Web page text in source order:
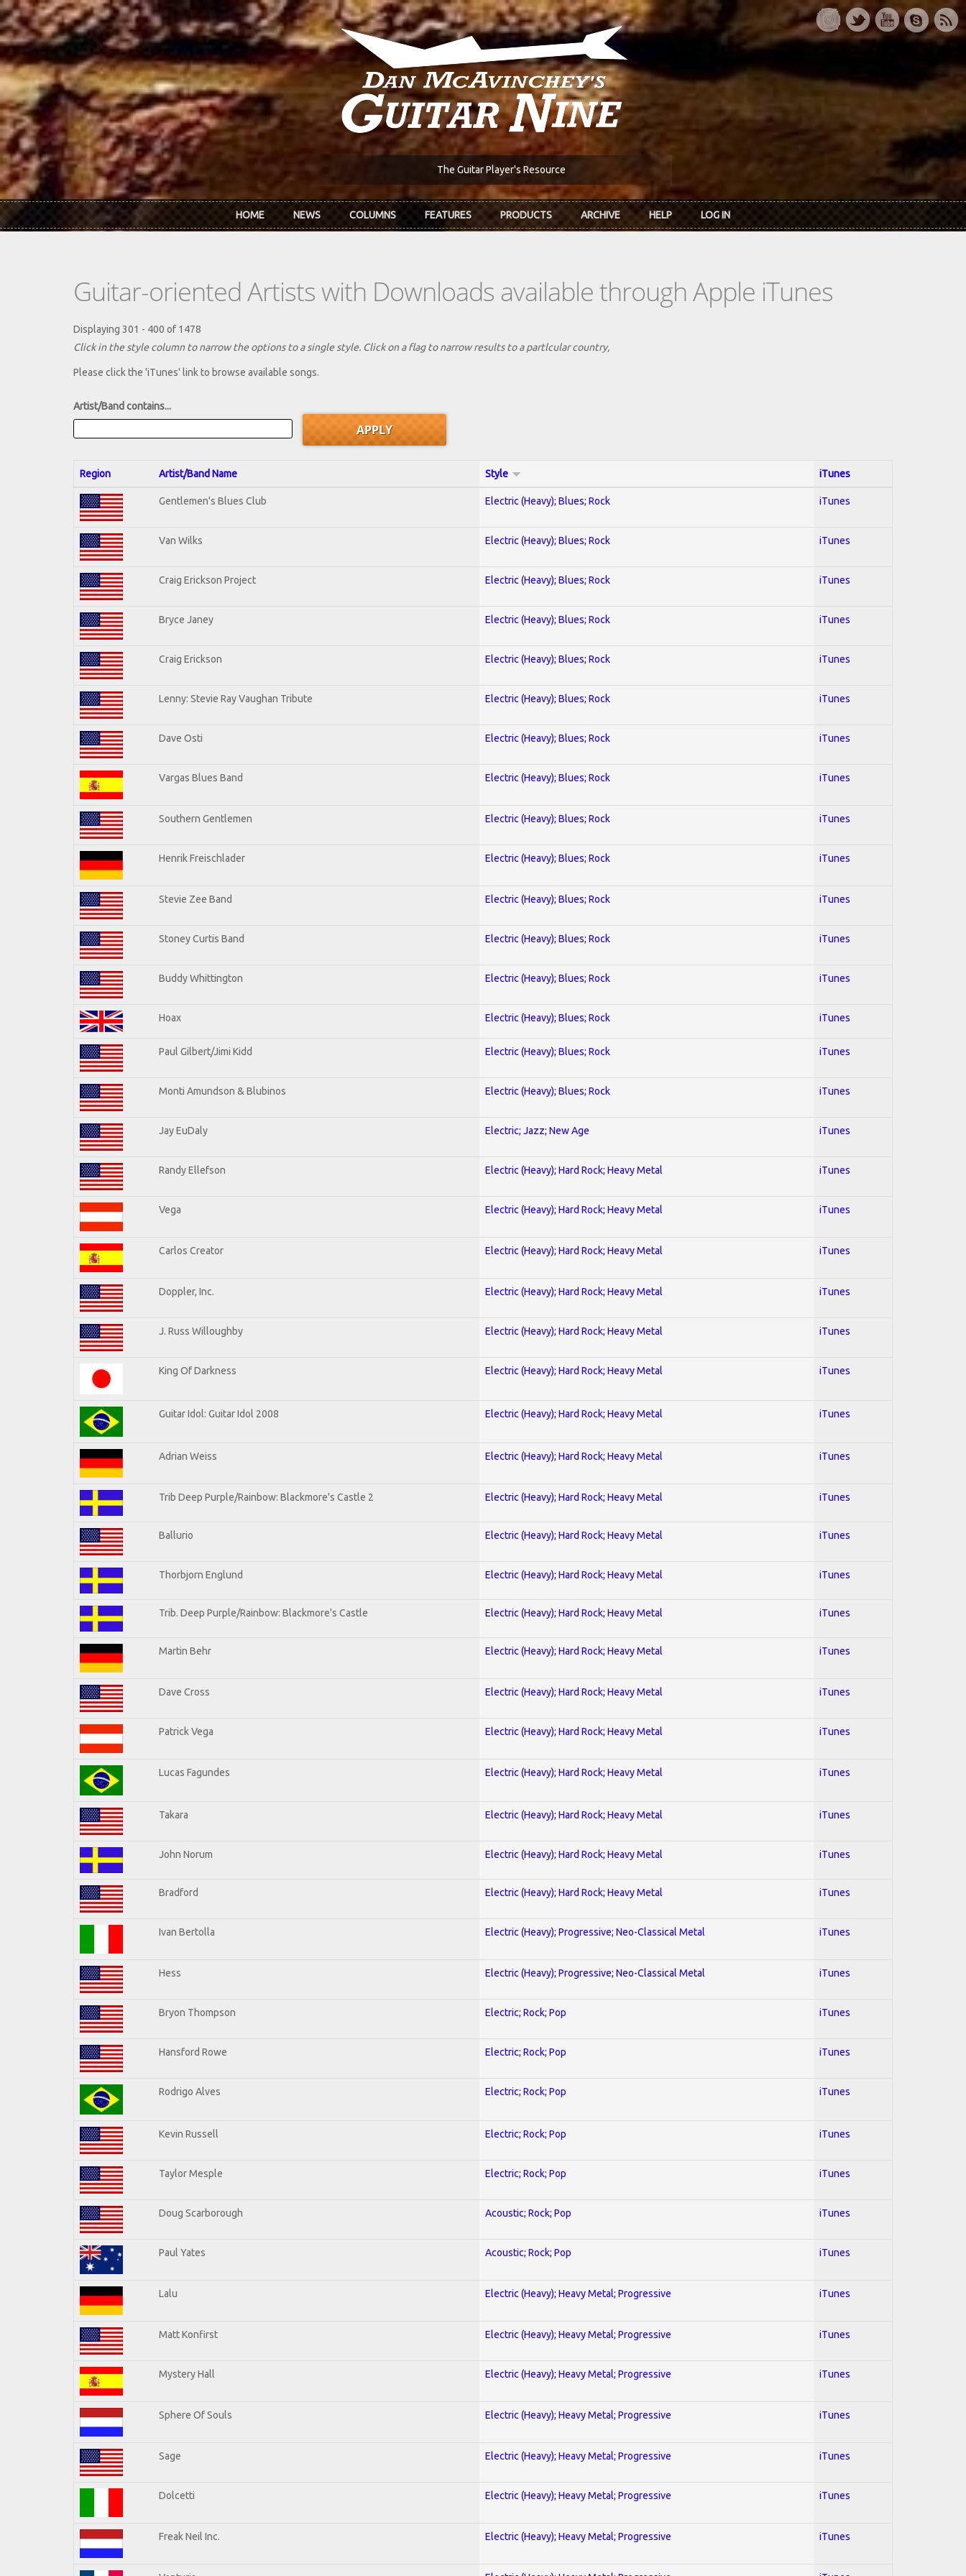
Skip to main content
The Guitar Player's Resource
HOME NEWS COLUMNS FEATURES PRODUCTS ARCHIVE HELP LOG IN
Guitar-oriented Artists with Downloads available through Apple iTunes
Displaying 301 - 400 of 1478
Click in the style column to narrow the options to a single style. Click on a flag to narrow results to a partlcular country,
Please click the 'iTunes' link to browse available songs.
Artist/Band contains...
Region Artist/Band Name Style iTunes
Gentlemen's Blues Club Electric (Heavy); Blues; Rock iTunes
Van Wilks Electric (Heavy); Blues; Rock iTunes
Craig Erickson Project Electric (Heavy); Blues; Rock iTunes
Bryce Janey Electric (Heavy); Blues; Rock iTunes
Craig Erickson Electric (Heavy); Blues; Rock iTunes
Lenny: Stevie Ray Vaughan Tribute Electric (Heavy); Blues; Rock iTunes
Dave Osti Electric (Heavy); Blues; Rock iTunes
Vargas Blues Band Electric (Heavy); Blues; Rock iTunes
Southern Gentlemen Electric (Heavy); Blues; Rock iTunes
Henrik Freischlader Electric (Heavy); Blues; Rock iTunes
Stevie Zee Band Electric (Heavy); Blues; Rock iTunes
Stoney Curtis Band Electric (Heavy); Blues; Rock iTunes
Buddy Whittington Electric (Heavy); Blues; Rock iTunes
Hoax Electric (Heavy); Blues; Rock iTunes
Paul Gilbert/Jimi Kidd Electric (Heavy); Blues; Rock iTunes
Monti Amundson & Blubinos Electric (Heavy); Blues; Rock iTunes
Jay EuDaly Electric; Jazz; New Age iTunes
Randy Ellefson Electric (Heavy); Hard Rock; Heavy Metal iTunes
Vega Electric (Heavy); Hard Rock; Heavy Metal iTunes
Carlos Creator Electric (Heavy); Hard Rock; Heavy Metal iTunes
Doppler, Inc. Electric (Heavy); Hard Rock; Heavy Metal iTunes
J. Russ Willoughby Electric (Heavy); Hard Rock; Heavy Metal iTunes
King Of Darkness Electric (Heavy); Hard Rock; Heavy Metal iTunes
Guitar Idol: Guitar Idol 2008 Electric (Heavy); Hard Rock; Heavy Metal iTunes
Adrian Weiss Electric (Heavy); Hard Rock; Heavy Metal iTunes
Trib Deep Purple/Rainbow: Blackmore's Castle 2 Electric (Heavy); Hard Rock; Heavy Metal iTunes
Ballurio Electric (Heavy); Hard Rock; Heavy Metal iTunes
Thorbjorn Englund Electric (Heavy); Hard Rock; Heavy Metal iTunes
Trib. Deep Purple/Rainbow: Blackmore's Castle Electric (Heavy); Hard Rock; Heavy Metal iTunes
Martin Behr Electric (Heavy); Hard Rock; Heavy Metal iTunes
Dave Cross Electric (Heavy); Hard Rock; Heavy Metal iTunes
Patrick Vega Electric (Heavy); Hard Rock; Heavy Metal iTunes
Lucas Fagundes Electric (Heavy); Hard Rock; Heavy Metal iTunes
Takara Electric (Heavy); Hard Rock; Heavy Metal iTunes
John Norum Electric (Heavy); Hard Rock; Heavy Metal iTunes
Bradford Electric (Heavy); Hard Rock; Heavy Metal iTunes
Ivan Bertolla Electric (Heavy); Progressive; Neo-Classical Metal iTunes
Hess Electric (Heavy); Progressive; Neo-Classical Metal iTunes
Bryon Thompson Electric; Rock; Pop iTunes
Hansford Rowe Electric; Rock; Pop iTunes
Rodrigo Alves Electric; Rock; Pop iTunes
Kevin Russell Electric; Rock; Pop iTunes
Taylor Mesple Electric; Rock; Pop iTunes
Doug Scarborough Acoustic; Rock; Pop iTunes
Paul Yates Acoustic; Rock; Pop iTunes
Lalu Electric (Heavy); Heavy Metal; Progressive iTunes
Matt Konfirst Electric (Heavy); Heavy Metal; Progressive iTunes
Mystery Hall Electric (Heavy); Heavy Metal; Progressive iTunes
Sphere Of Souls Electric (Heavy); Heavy Metal; Progressive iTunes
Sage Electric (Heavy); Heavy Metal; Progressive iTunes
Dolcetti Electric (Heavy); Heavy Metal; Progressive iTunes
Freak Neil Inc. Electric (Heavy); Heavy Metal; Progressive iTunes